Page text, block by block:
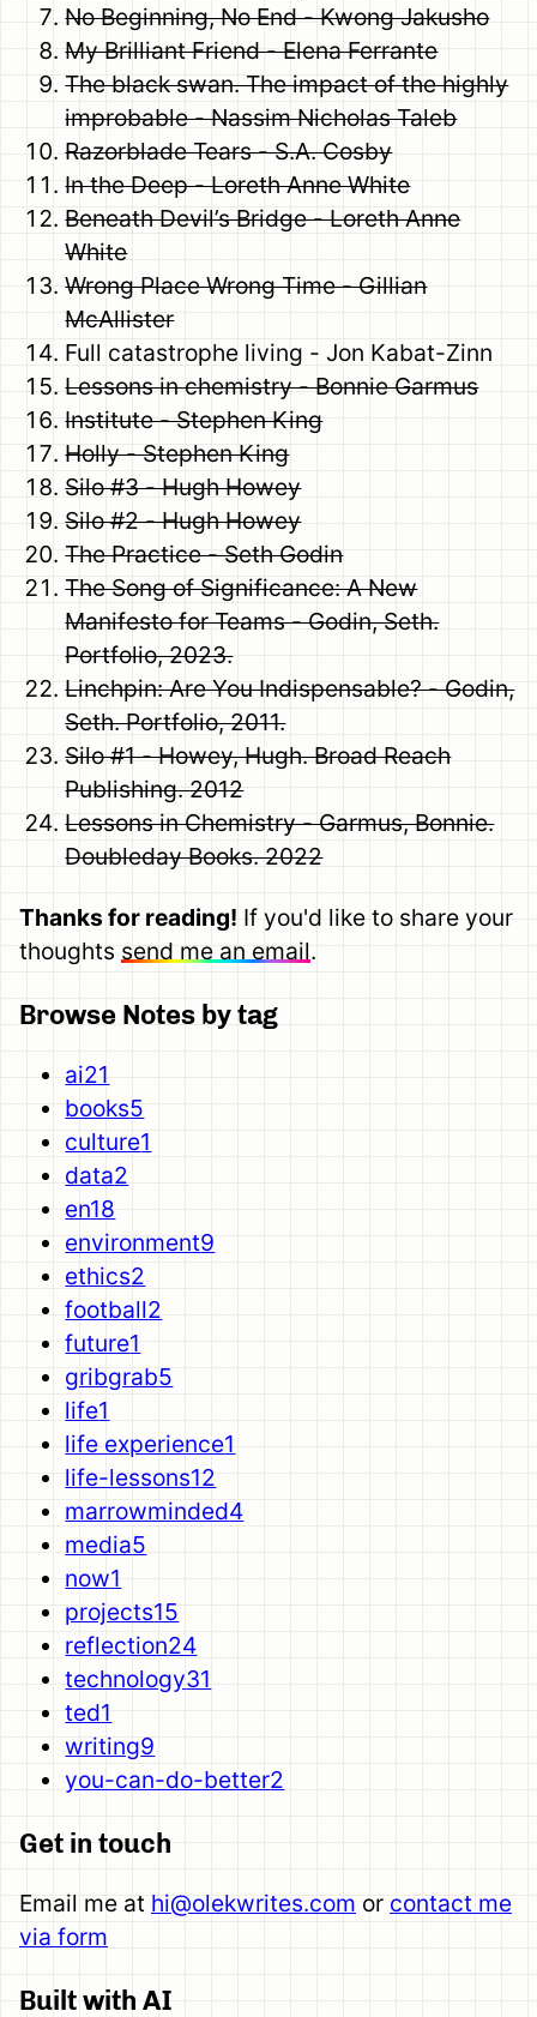
No Beginning, No End - Kwong Jakusho
My Brilliant Friend - Elena Ferrante
The black swan. The impact of the highly
improbable - Nassim Nicholas Taleb
Razorblade Tears - S.A. Cosby
In the Deep - Loreth Anne White
Beneath Devil’s Bridge - Loreth Anne
White
Wrong Place Wrong Time - Gillian
McAllister
Full catastrophe living - Jon Kabat-Zinn
Lessons in chemistry - Bonnie Garmus
Institute - Stephen King
Holly - Stephen King
Silo #3 - Hugh Howey
Silo #2 - Hugh Howey
The Practice - Seth Godin
The Song of Significance: A New
Manifesto for Teams - Godin, Seth.
Portfolio, 2023.
Linchpin: Are You Indispensable? - Godin,
Seth. Portfolio, 2011.
Silo #1 - Howey, Hugh. Broad Reach
Publishing. 2012
Lessons in Chemistry - Garmus, Bonnie.
Doubleday Books. 2022
Thanks for reading! If you'd like to share your
thoughts send me an email.
Browse Notes by tag
ai21
books5
culture1
data2
en18
environment9
ethics2
football2
future1
gribgrab5
life1
life experience1
life-lessons12
marrowminded4
media5
now1
projects15
reflection24
technology31
ted1
writing9
you-can-do-better2
Get in touch
Email me at hi@olekwrites.com or contact me
via form
Built with AI